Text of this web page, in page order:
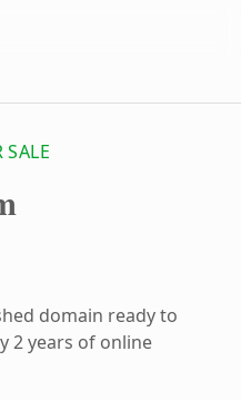
domain ready to
2 years of online